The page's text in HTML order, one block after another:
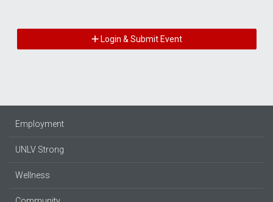
Login & Submit Event
Employment
UNLV Strong
Wellness